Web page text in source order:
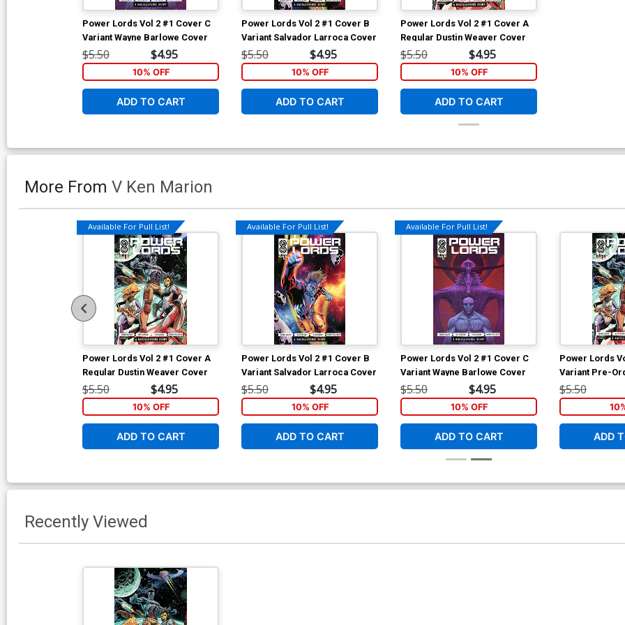
Power Lords Vol 2 #1 Cover C
Variant Wayne Barlowe Cover
$5.50 $4.95
10% OFF
ADD TO CART
Power Lords Vol 2 #1 Cover B
Variant Salvador Larroca Cover
$5.50 $4.95
10% OFF
ADD TO CART
Power Lords Vol 2 #1 Cover A
Regular Dustin Weaver Cover
$5.50 $4.95
10% OFF
ADD TO CART
More From V Ken Marion
Available For Pull List!
Power Lords Vol 2 #1 Cover A
Regular Dustin Weaver Cover
$5.50 $4.95
10% OFF
ADD TO CART
Available For Pull List!
Power Lords Vol 2 #1 Cover B
Variant Salvador Larroca Cover
$5.50 $4.95
10% OFF
ADD TO CART
Available For Pull List!
Power Lords Vol 2 #1 Cover C
Variant Wayne Barlowe Cover
$5.50 $4.95
10% OFF
ADD TO CART
Power Lords
Variant Pre-
$5.50
ADD
Recently Viewed